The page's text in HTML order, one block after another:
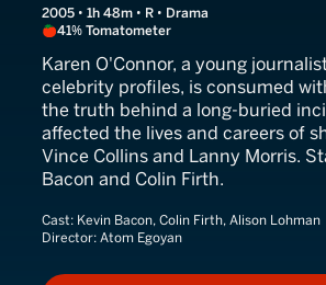
2005 • 1h 48m • R • Drama
41% Tomatometer
Karen O'Connor, a young
celebrity profiles, is consumed
the truth behind a long-buried
affected the lives and careers of
Vince Collins and Lanny Morris.
Bacon and Colin Firth.
Cast: Kevin Bacon, Colin Firth, Alison Lohman
Director: Atom Egoyan